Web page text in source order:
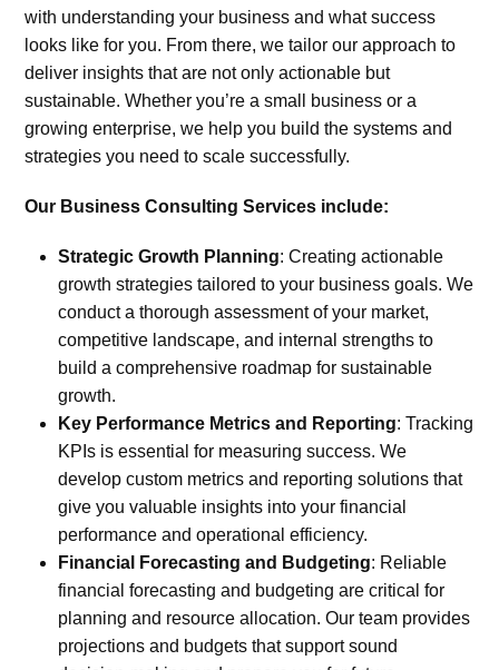
with understanding your business and what success
looks like for you. From there, we tailor our approach to
deliver insights that are not only actionable but
sustainable. Whether you’re a small business or a
growing enterprise, we help you build the systems and
strategies you need to scale successfully.
Our Business Consulting Services include:
Strategic Growth Planning: Creating actionable
growth strategies tailored to your business goals. We
conduct a thorough assessment of your market,
competitive landscape, and internal strengths to
build a comprehensive roadmap for sustainable
growth.
Key Performance Metrics and Reporting: Tracking
KPIs is essential for measuring success. We
develop custom metrics and reporting solutions that
give you valuable insights into your financial
performance and operational efficiency.
Financial Forecasting and Budgeting: Reliable
financial forecasting and budgeting are critical for
planning and resource allocation. Our team provides
projections and budgets that support sound